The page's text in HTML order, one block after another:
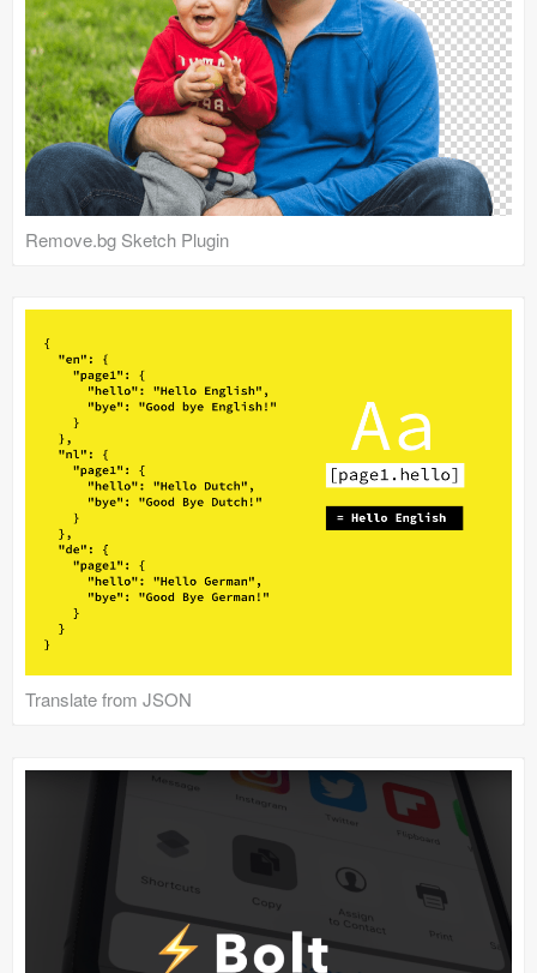
Remove.bg Sketch Plugin
Translate from JSON